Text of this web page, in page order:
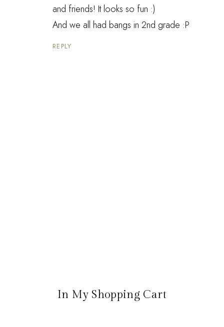
and friends! It looks so fun :)
And we all had bangs in 2nd grade :P
REPLY
In My Shopping Cart